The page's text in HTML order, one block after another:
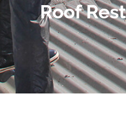
Roof